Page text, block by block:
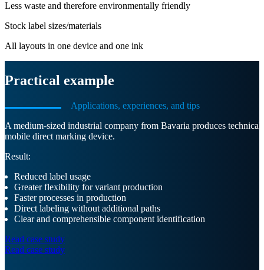
Less waste and therefore environmentally friendly
Stock label sizes/materials
All layouts in one device and one ink
Practical example
Applications, experiences, and tips
A medium-sized industrial company from Bavaria produces
mobile direct marking device.
Result:
Reduced label usage
Greater flexibility for variant production
Faster processes in production
Direct labeling without additional paths
Clear and comprehensible component identification
Read case study
Read case study